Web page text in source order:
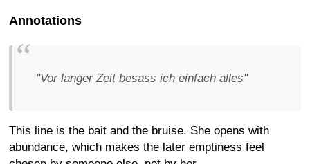
Annotations
"Vor langer Zeit besass ich einfach alles"
This line is the bait and the bruise. She opens with
abundance, which makes the later emptiness feel